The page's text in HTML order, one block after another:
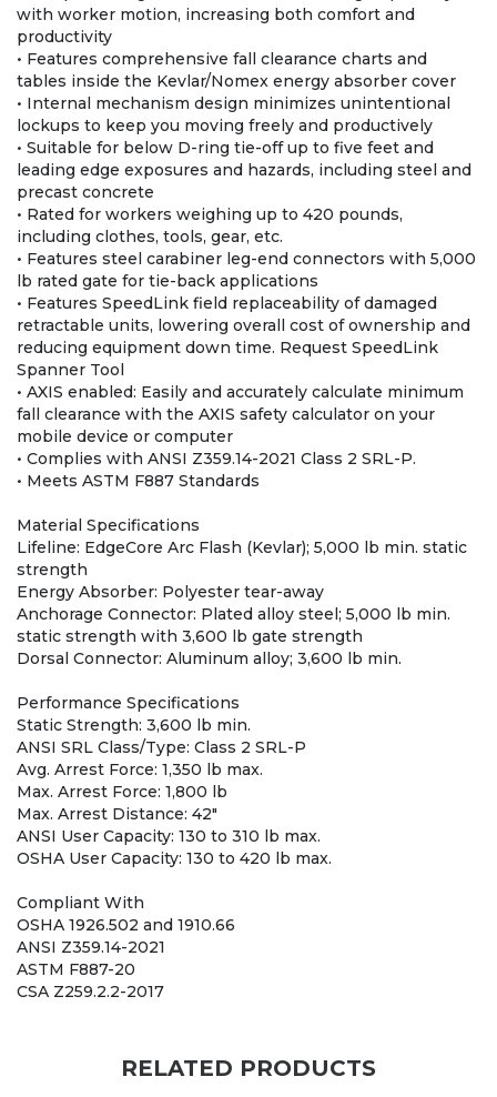
with worker motion, increasing both comfort and
productivity
• Features comprehensive fall clearance charts and
tables inside the Kevlar/Nomex energy absorber cover
• Internal mechanism design minimizes unintentional
lockups to keep you moving freely and productively
• Suitable for below D-ring tie-off up to five feet and
leading edge exposures and hazards, including steel and
precast concrete
• Rated for workers weighing up to 420 pounds,
including clothes, tools, gear, etc.
• Features steel carabiner leg-end connectors with 5,000
lb rated gate for tie-back applications
• Features SpeedLink field replaceability of damaged
retractable units, lowering overall cost of ownership and
reducing equipment down time. Request SpeedLink
Spanner Tool
• AXIS enabled: Easily and accurately calculate minimum
fall clearance with the AXIS safety calculator on your
mobile device or computer
• Complies with ANSI Z359.14-2021 Class 2 SRL-P.
• Meets ASTM F887 Standards
Material Specifications
Lifeline: EdgeCore Arc Flash (Kevlar); 5,000 lb min. static
strength
Energy Absorber: Polyester tear-away
Anchorage Connector: Plated alloy steel; 5,000 lb min.
static strength with 3,600 lb gate strength
Dorsal Connector: Aluminum alloy; 3,600 lb min.
Performance Specifications
Static Strength: 3,600 lb min.
ANSI SRL Class/Type: Class 2 SRL-P
Avg. Arrest Force: 1,350 lb max.
Max. Arrest Force: 1,800 lb
Max. Arrest Distance: 42"
ANSI User Capacity: 130 to 310 lb max.
OSHA User Capacity: 130 to 420 lb max.
Compliant With
OSHA 1926.502 and 1910.66
ANSI Z359.14-2021
ASTM F887-20
CSA Z259.2.2-2017
RELATED PRODUCTS